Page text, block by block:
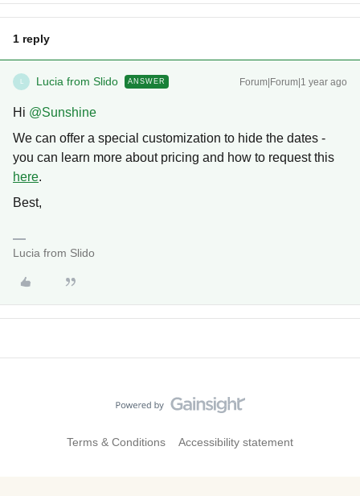
1 reply
L Lucia from Slido ANSWER Forum|Forum|1 year ago
Hi ​ @Sunshine
We can offer a special customization to hide the dates -
you can learn more about pricing and how to request this
here.
Best,
Lucia from Slido
Terms & Conditions Accessibility statement